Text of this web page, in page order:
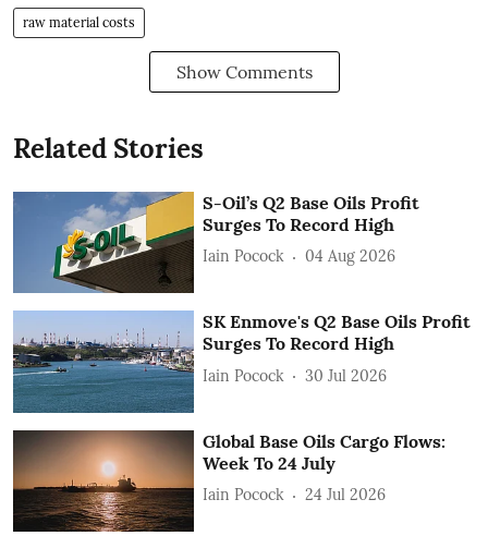
raw material costs
Show Comments
Related Stories
S-Oil’s Q2 Base Oils Profit
Surges To Record High
Iain Pocock 04 Aug 2026
SK Enmove's Q2 Base Oils Profit
Surges To Record High
Iain Pocock 30 Jul 2026
Global Base Oils Cargo Flows:
Week To 24 July
Iain Pocock 24 Jul 2026